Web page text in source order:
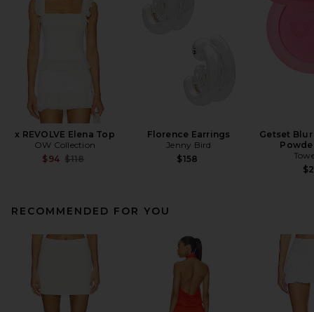
x REVOLVE Elena Top
OW Collection
$94 Previous price:
$118
Florence Earrings
Jenny Bird
$158
Getset Blur
RECOMMENDED FOR YOU